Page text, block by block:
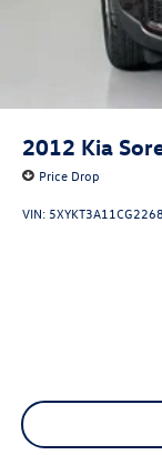
Steering
Turn signal
Blind Spot
Driver vanity
Illuminated
Outside
Rear seat
STARLINK/
2012 Kia
Price Drop
VIN: